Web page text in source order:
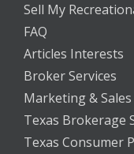
Sell My
FAQ
Articles Interests
Broker Services
Marketing & Sales
Texas Brokerage
Texas Consumer